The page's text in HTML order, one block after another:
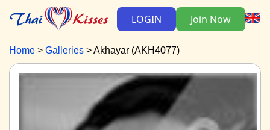
LOGIN Join Now
Home Galleries Akhayar (AKH4077)